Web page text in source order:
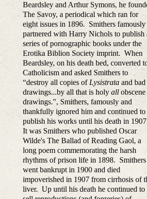
Beardsley and Arthur Symons, he
The Savoy, a periodical which ran for
eight issues in 1896. Smithers famously
partnered with Harry Nichols to publish
series of pornographic books under the
Erotika Biblion Society imprint. When
Beardsley, on his death bed, converted
Catholicism and asked Smithers to
“destroy all copies of Lysistrataand bad
drawings...by all that is holy allobscene
drawings.", Smithers, famously and
thankfully ignored him and continued to
publish his works until his death in
It was Smithers who published Oscar
Wilde's The Ballad of Reading Gaol, a
long poem commemorating the harsh
rhythms of prison life in 1898. Smithers
went bankrupt in 1900 and died
impoverished in 1907 from cirrhosis of
liver. Up until his death he continued to